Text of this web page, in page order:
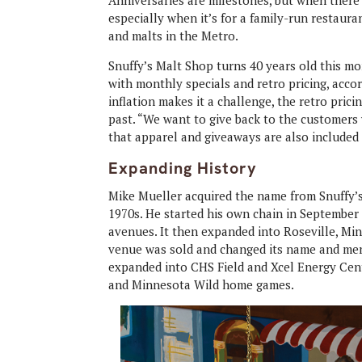
especially when it’s for a family-run
and malts in the Metro.
Snuffy’s Malt Shop turns 40 years old this
with monthly specials and retro pricing,
inflation makes it a challenge, the retro
past. “We want to give back to the
that apparel and giveaways are also
Expanding History
Mike Mueller acquired the name from
1970s. He started his own chain in
avenues. It then expanded into Roseville,
venue was sold and changed its name and
expanded into CHS Field and Xcel Energy
and Minnesota Wild home games.